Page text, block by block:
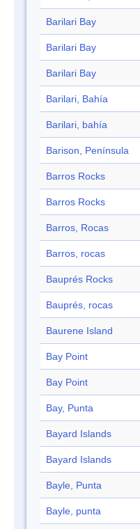
Barilari Bay
Barilari Bay
Barilari Bay
Barilari, Bahía
Barilari, bahía
Barison, Península
Barros Rocks
Barros Rocks
Barros, Rocas
Barros, rocas
Bauprés Rocks
Bauprés, rocas
Baurene Island
Bay Point
Bay Point
Bay, Punta
Bayard Islands
Bayard Islands
Bayle, Punta
Bayle, punta